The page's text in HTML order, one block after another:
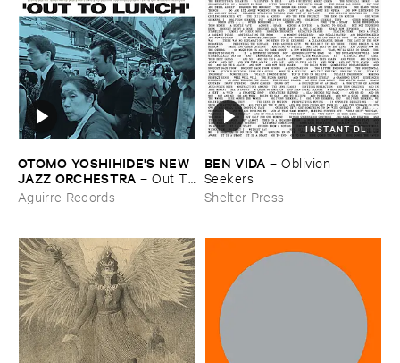
OTOMO ​YOSHIHIDE'​S ​NEW ​
JAZZ ​ORCHESTRA –Out ​To
​Lunch
Aguirre Records
INSTANT DL
BEN ​VIDA –Oblivion ​
Seekers
Shelter Press